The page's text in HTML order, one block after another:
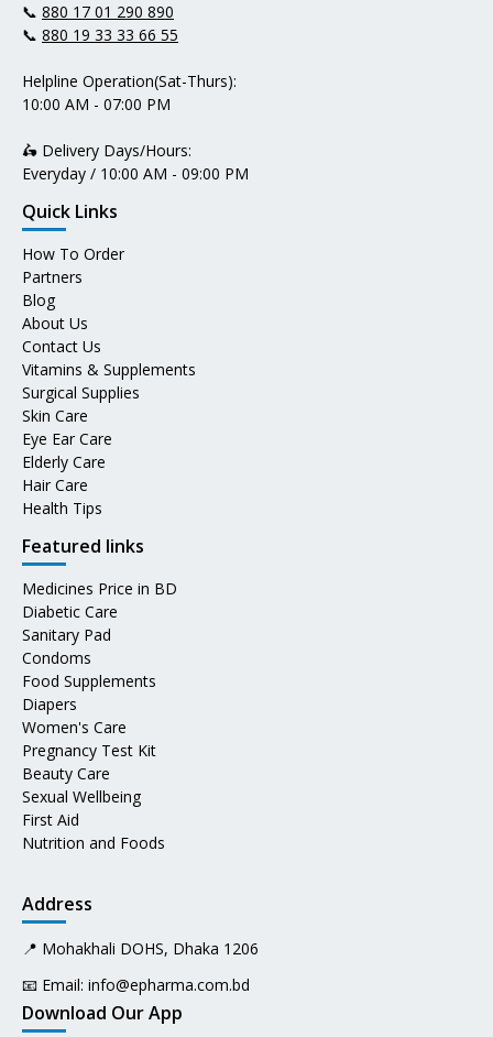
📞 880 17 01 290 890
📞 880 19 33 33 66 55
Helpline Operation(Sat-Thurs):
10:00 AM - 07:00 PM
🛵 Delivery Days/Hours:
Everyday / 10:00 AM - 09:00 PM
Quick Links
How To Order
Partners
Blog
About Us
Contact Us
Vitamins & Supplements
Surgical Supplies
Skin Care
Eye Ear Care
Elderly Care
Hair Care
Health Tips
Featured links
Medicines Price in BD
Diabetic Care
Sanitary Pad
Condoms
Food Supplements
Diapers
Women's Care
Pregnancy Test Kit
Beauty Care
Sexual Wellbeing
First Aid
Nutrition and Foods
Address
📍 Mohakhali DOHS, Dhaka 1206
📧 Email: info@epharma.com.bd
Download Our App